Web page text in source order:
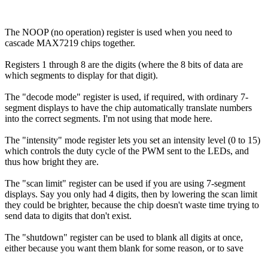
The NOOP (no operation) register is used when you need to
cascade MAX7219 chips together.
Registers 1 through 8 are the digits (where the 8 bits of data are
which segments to display for that digit).
The "decode mode" register is used, if required, with ordinary 7-
segment displays to have the chip automatically translate numbers
into the correct segments. I'm not using that mode here.
The "intensity" mode register lets you set an intensity level (0 to 15)
which controls the duty cycle of the PWM sent to the LEDs, and
thus how bright they are.
The "scan limit" register can be used if you are using 7-segment
displays. Say you only had 4 digits, then by lowering the scan limit
they could be brighter, because the chip doesn't waste time trying to
send data to digits that don't exist.
The "shutdown" register can be used to blank all digits at once,
either because you want them blank for some reason, or to save